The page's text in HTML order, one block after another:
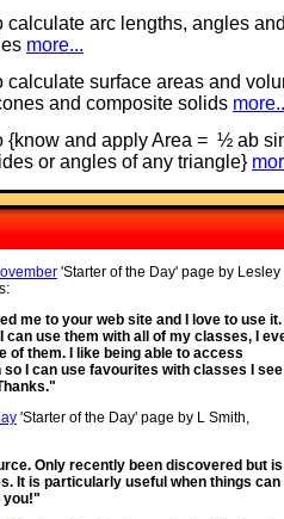
calculate arc lengths, angles
more...
calculate surface areas and
and composite solids
{know and apply Area = ½ ab
or angles of any triangle}
'Starter of the Day' page by Lesley
me to your web site and I love to use it.
can use them with all of my classes, I
of them. I like being able to access
I can use favourites with classes I
'Starter of the Day' page by L Smith,
Only recently been discovered but is
It is particularly useful when things can
you!"